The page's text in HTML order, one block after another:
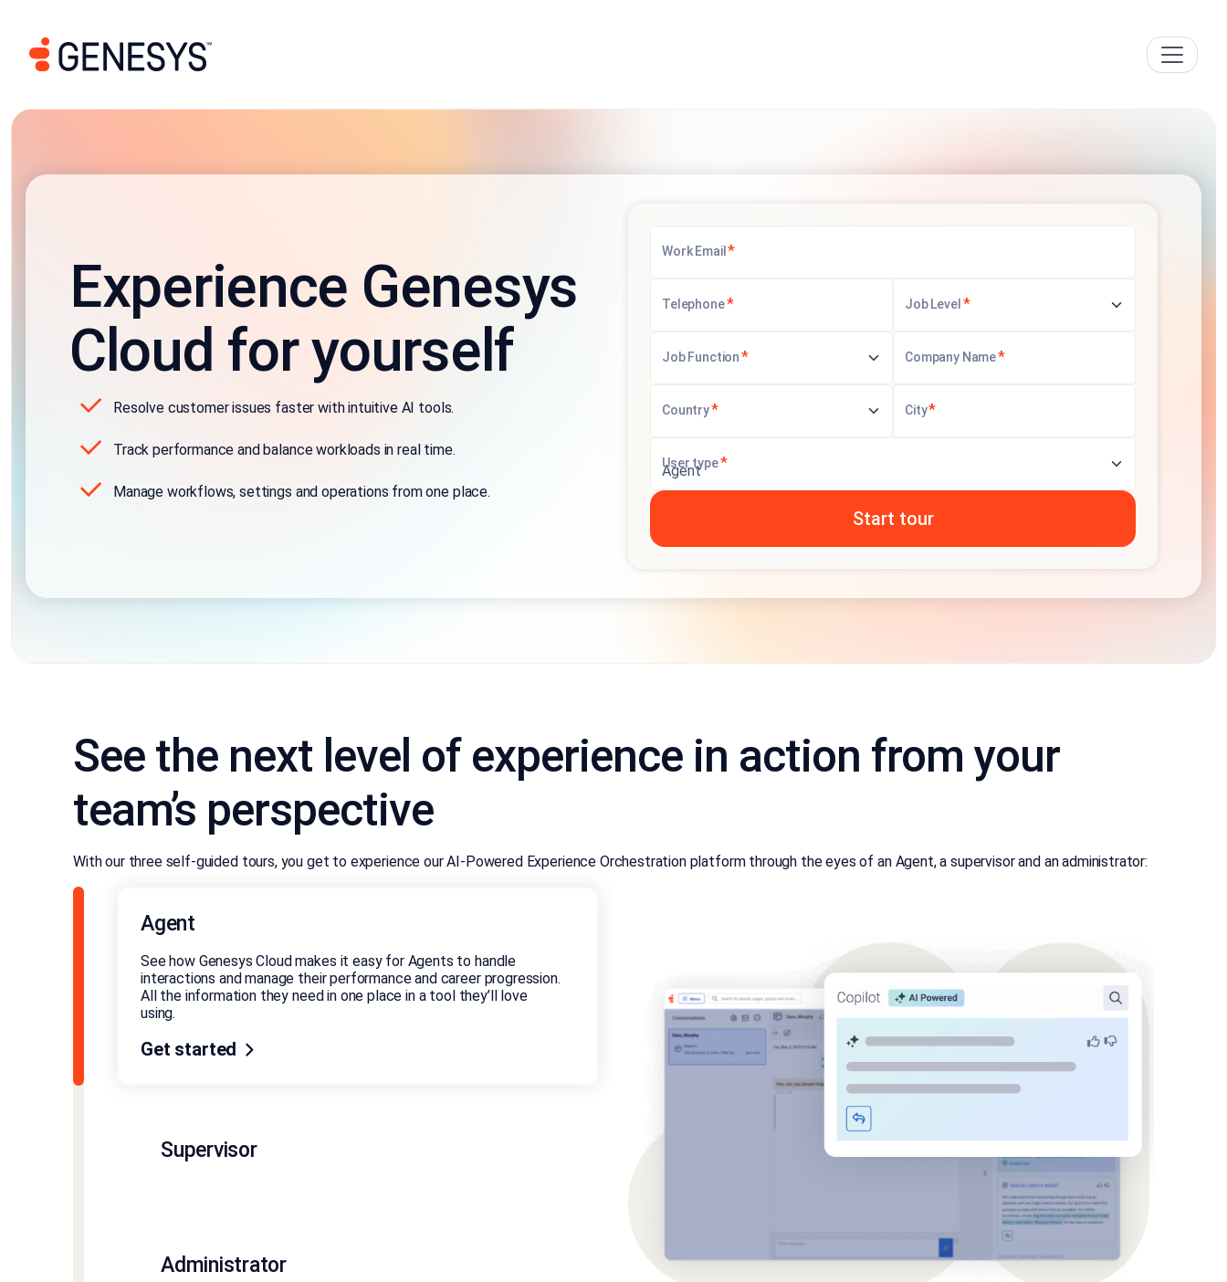
Experience Genesys
Cloud for yourself
Resolve customer issues faster with intuitive AI tools.
Track performance and balance workloads in real time.
Manage workflows, settings and operations from one place.
Work Email *
Telephone* Job Level *
Job Function* Company Name*
Country* City*
User type*
See the next level of experience in action from your
team’s perspective
With our three self-guided tours, you get to experience our AI-Powered Experience Orchestration platform through the eyes of an Agent, a supervisor and an administrator:
Agent
See how Genesys Cloud makes it easy for Agents to handle
interactions and manage their performance and career progression.
All the information they need in one place in a tool they’ll love
using.
Get started
Supervisor
Administrator